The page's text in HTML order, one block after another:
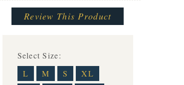
Review This Product
Select Size:
L
M S
XL